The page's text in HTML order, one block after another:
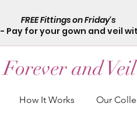
FREE Fittings on Friday's
- Pay for your gown and veil
Forever and Veil
How It Works Our